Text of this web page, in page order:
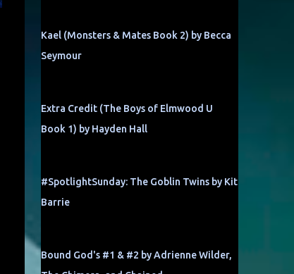
Kael (Monsters & Mates Book 2) by Becca
Seymour
Extra Credit (The Boys of Elmwood U
Book 1) by Hayden Hall
#SpotlightSunday: The Goblin Twins by Kit
Barrie
Bound God's #1 & #2 by Adrienne Wilder,